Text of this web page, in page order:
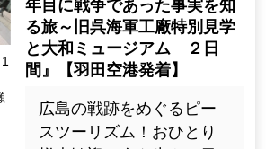
! 近江牛＆飛騨牛ダシしゃぶ膳
なし武将隊 関ヶ原組」によ
を鑑賞！
にも登場します！